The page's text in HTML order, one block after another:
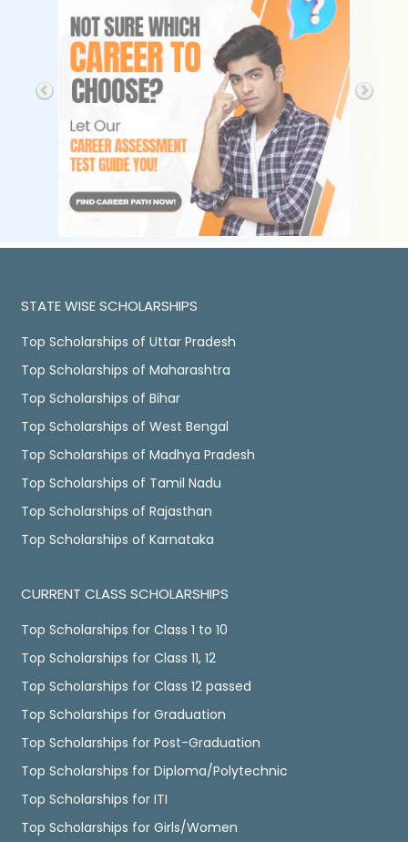
STATE WISE SCHOLARSHIPS
Top Scholarships of Uttar Pradesh
Top Scholarships of Maharashtra
Top Scholarships of Bihar
Top Scholarships of West Bengal
Top Scholarships of Madhya Pradesh
Top Scholarships of Tamil Nadu
Top Scholarships of Rajasthan
Top Scholarships of Karnataka
CURRENT CLASS SCHOLARSHIPS
Top Scholarships for Class 1 to 10
Top Scholarships for Class 11, 12
Top Scholarships for Class 12 passed
Top Scholarships for Graduation
Top Scholarships for Post-Graduation
Top Scholarships for Diploma/Polytechnic
Top Scholarships for ITI
Top Scholarships for Girls/Women